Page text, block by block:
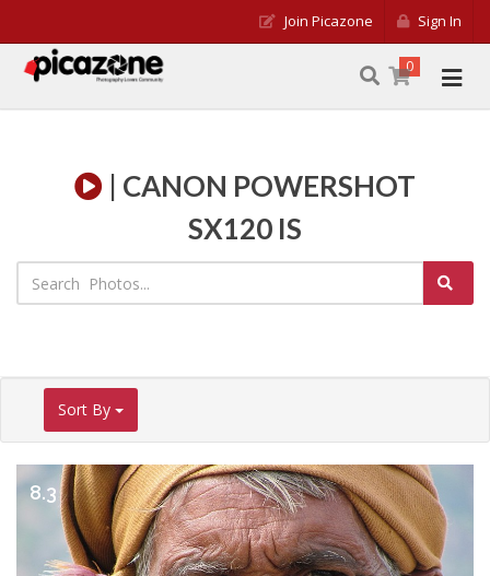
Join Picazone Sign In
0
| CANON POWERSHOT
SX120 IS
Sort By
8.3